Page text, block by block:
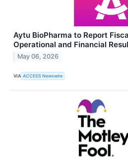
Aytu BioPharma to Report
Operational and Financial
May 06, 2026
VIA ACCESS Newswire